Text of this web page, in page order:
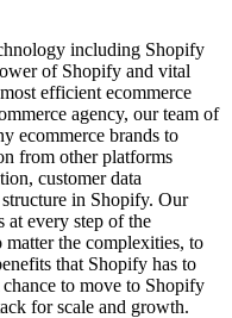
including Shopify
of Shopify and vital
efficient ecommerce
agency, our team of
ecommerce brands to
from other platforms
customer data
in Shopify. Our
at every step of the
the complexities, to
that Shopify has to
to move to Shopify
for scale and growth.